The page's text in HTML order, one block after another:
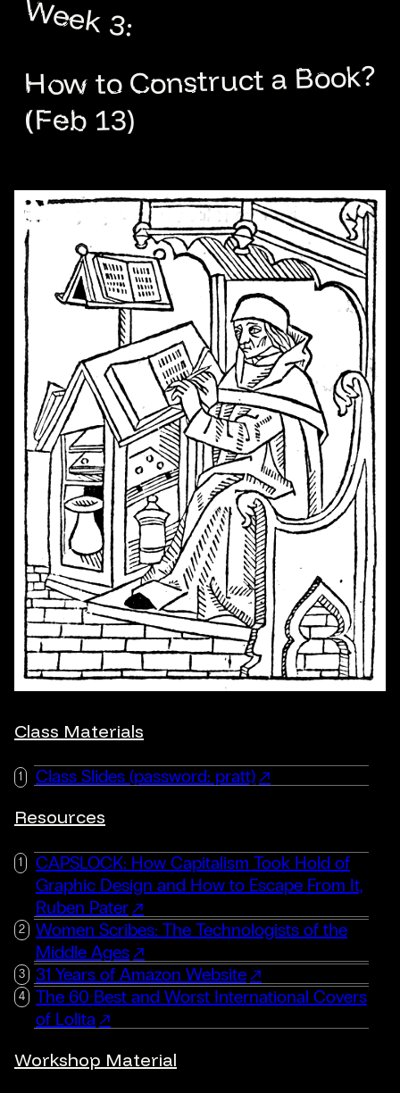
Week 3:
How to Construct a Book?
(Feb 13)
Class Materials
Class Slides (password: pratt)
Resources
CAPSLOCK: How Capitalism Took Hold of
Graphic Design and How to Escape From It,
Ruben Pater
Women Scribes: The Technologists of the
Middle Ages
31 Years of Amazon Website
The 60 Best and Worst International Covers
of Lolita
Workshop Material